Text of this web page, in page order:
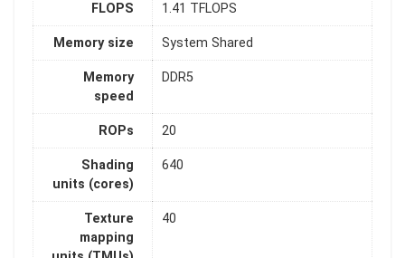
FLOPS 1.41 TFLOPS
Memory size System Shared
Memory
speed
DDR5
ROPs 20
Shading
units (cores)
640
Texture
mapping
40